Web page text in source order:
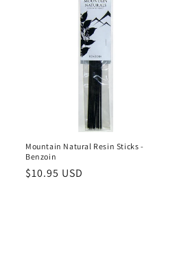
Mountain Natural Resin Sticks -
Benzoin
Regular
$10.95 USD